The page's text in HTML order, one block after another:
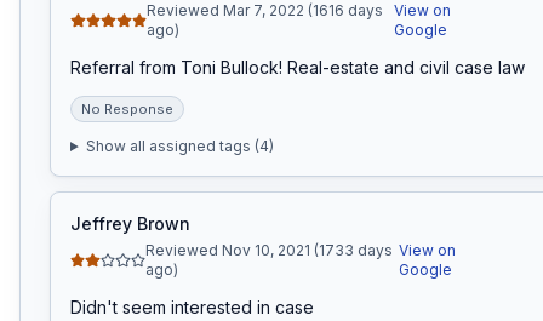
Reviewed Mar 7, 2022 (1616 days
ago)
View on
Google
Referral from Toni Bullock! Real-estate and civil case law
No Response
Show all assigned tags (4)
Jeffrey Brown
Reviewed Nov 10, 2021 (1733 days
ago)
View on
Google
Didn't seem interested in case